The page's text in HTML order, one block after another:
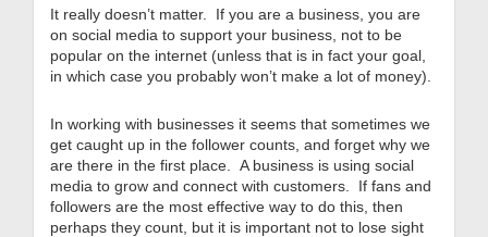
It really doesn’t matter. If you are a business, you are
on social media to support your business, not to be
popular on the internet (unless that is in fact your goal,
in which case you probably won’t make a lot of money).
In working with businesses it seems that sometimes we
get caught up in the follower counts, and forget why we
are there in the first place. A business is using social
media to grow and connect with customers. If fans and
followers are the most effective way to do this, then
perhaps they count, but it is important not to lose sight